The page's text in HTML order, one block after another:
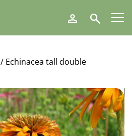
Search
/ Echinacea tall double